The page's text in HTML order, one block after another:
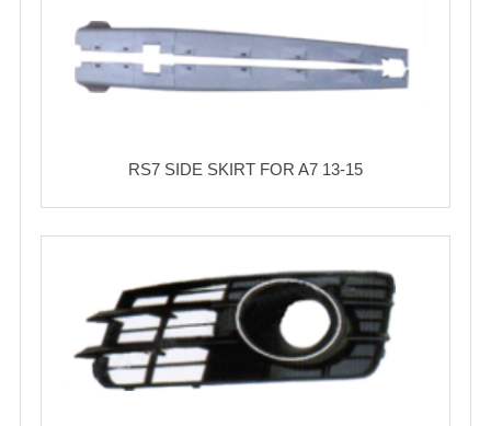
RS7 SIDE SKIRT FOR A7 13-15